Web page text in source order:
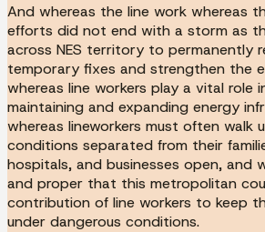
And whereas the line work whereas
efforts did not end with a storm as
across NES territory to permanently
temporary fixes and strengthen the
whereas line workers play a vital role
maintaining and expanding energy
whereas lineworkers must often walk
conditions separated from their
hospitals, and businesses open, and
and proper that this metropolitan
contribution of line workers to keep
under dangerous conditions.